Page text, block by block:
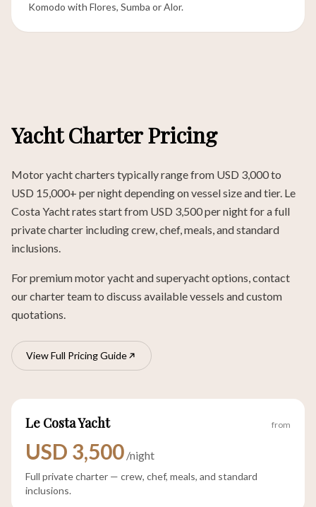
Komodo with Flores, Sumba or Alor.
Yacht Charter Pricing
Motor yacht charters typically range from USD 3,000 to
USD 15,000+ per night depending on vessel size and tier. Le
Costa Yacht rates start from USD 3,500 per night for a full
private charter including crew, chef, meals, and standard
inclusions.
For premium motor yacht and superyacht options, contact
our charter team to discuss available vessels and custom
quotations.
View Full Pricing Guide
Le Costa Yacht from
USD 3,500 /night
Full private charter — crew, chef, meals, and standard
inclusions.